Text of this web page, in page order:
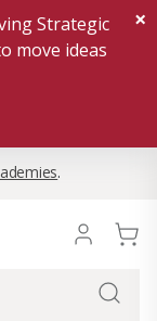
Strategic
move ideas
×
.